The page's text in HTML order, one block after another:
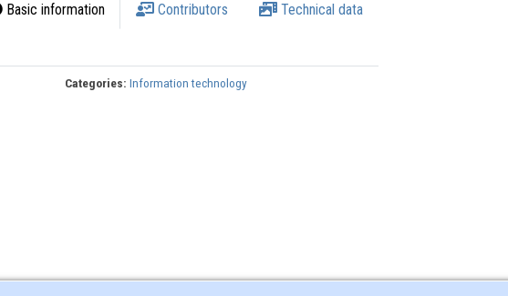
Basic information Contributors Technical data
Categories: Information technology